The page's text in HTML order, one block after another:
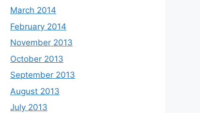
March 2014
February 2014
November 2013
October 2013
September 2013
August 2013
July 2013